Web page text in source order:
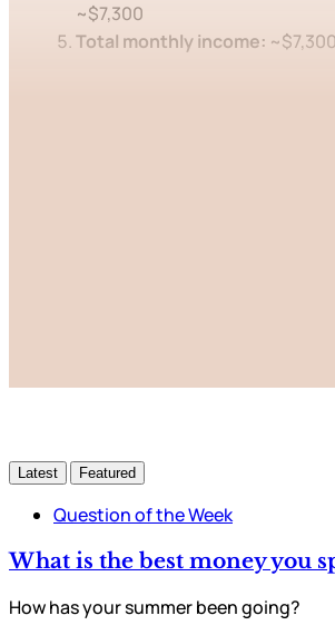
~$7,300
Total monthly income: ~$7,300
Latest Featured
Question of the Week
What is the best money you
How has your summer been going?